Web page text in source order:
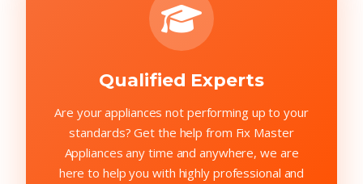
Qualified Experts
Are your appliances not performing up to your
standards? Get the help from Fix Master
Appliances any time and anywhere, we are
here to help you with highly professional and